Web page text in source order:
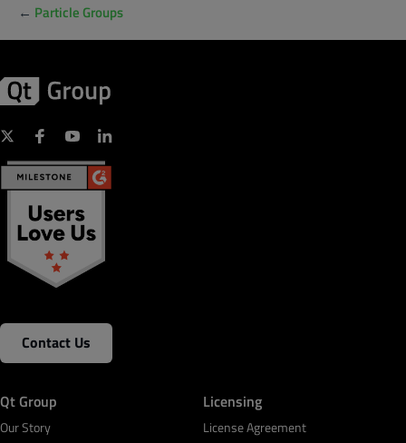
← Particle Groups
Contact Us
Qt Group
Our Story
Licensing
License Agreement